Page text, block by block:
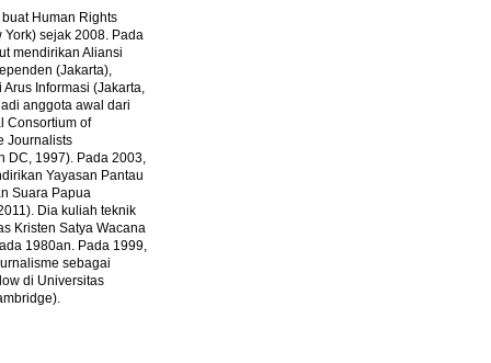
Human Rights
York) sejak 2008. Pada
mendirikan Aliansi
(Jakarta),
Arus Informasi (Jakarta,
anggota awal dari
Consortium of
Journalists
DC, 1997). Pada 2003,
Yayasan Pantau
Suara Papua
Dia kuliah teknik
Kristen Satya Wacana
1980an. Pada 1999,
sebagai
di Universitas